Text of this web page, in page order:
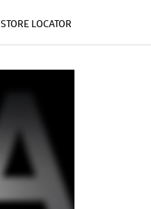
STORE LOCATOR